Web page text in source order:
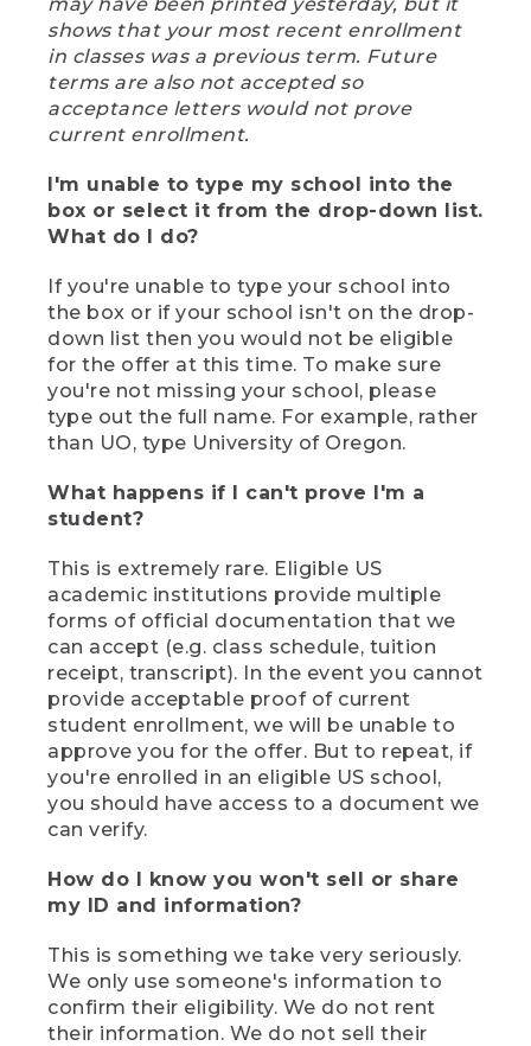
shows that your most recent enrollment
in classes was a previous term. Future
terms are also not accepted so
acceptance letters would not prove
current enrollment.
I'm unable to type my school into the
box or select it from the drop-down list.
What do I do?
If you're unable to type your school into
the box or if your school isn't on the drop-
down list then you would not be eligible
for the offer at this time. To make sure
you're not missing your school, please
type out the full name. For example, rather
than UO, type University of Oregon.
What happens if I can't prove I'm a
student?
This is extremely rare. Eligible US
academic institutions provide multiple
forms of official documentation that we
can accept (e.g. class schedule, tuition
receipt, transcript). In the event you cannot
provide acceptable proof of current
student enrollment, we will be unable to
approve you for the offer. But to repeat, if
you're enrolled in an eligible US school,
you should have access to a document we
can verify.
How do I know you won't sell or share
my ID and information?
This is something we take very seriously.
We only use someone's information to
confirm their eligibility. We do not rent
their information. We do not sell their